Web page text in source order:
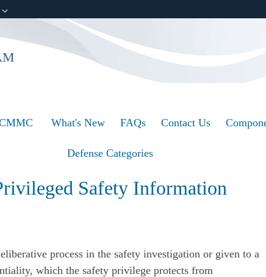
organization
Share sensitive information
What's New FAQs Contact Us
Defense Categories
Safety Information
process in the safety investigation or given to a
which the safety privilege protects from